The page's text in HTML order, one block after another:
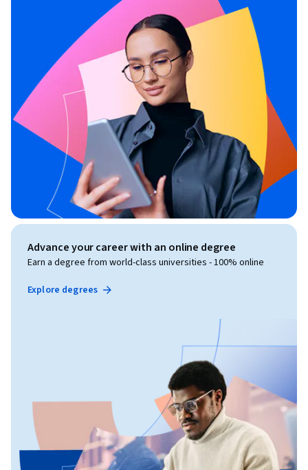
Advance your career with an online degree
Earn a degree from world-class universities - 100% online
Explore degrees